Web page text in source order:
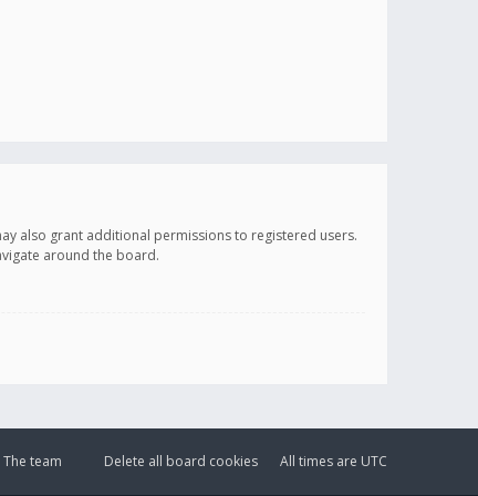
also grant additional permissions to registered users.
around the board.
All times are UTC
Delete all board cookies
The team